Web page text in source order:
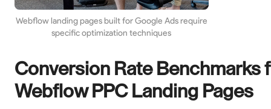
Webflow landing pages built for Google Ads require
specific optimization techniques
Conversion Rate Benchmarks
Webflow PPC Landing Pages